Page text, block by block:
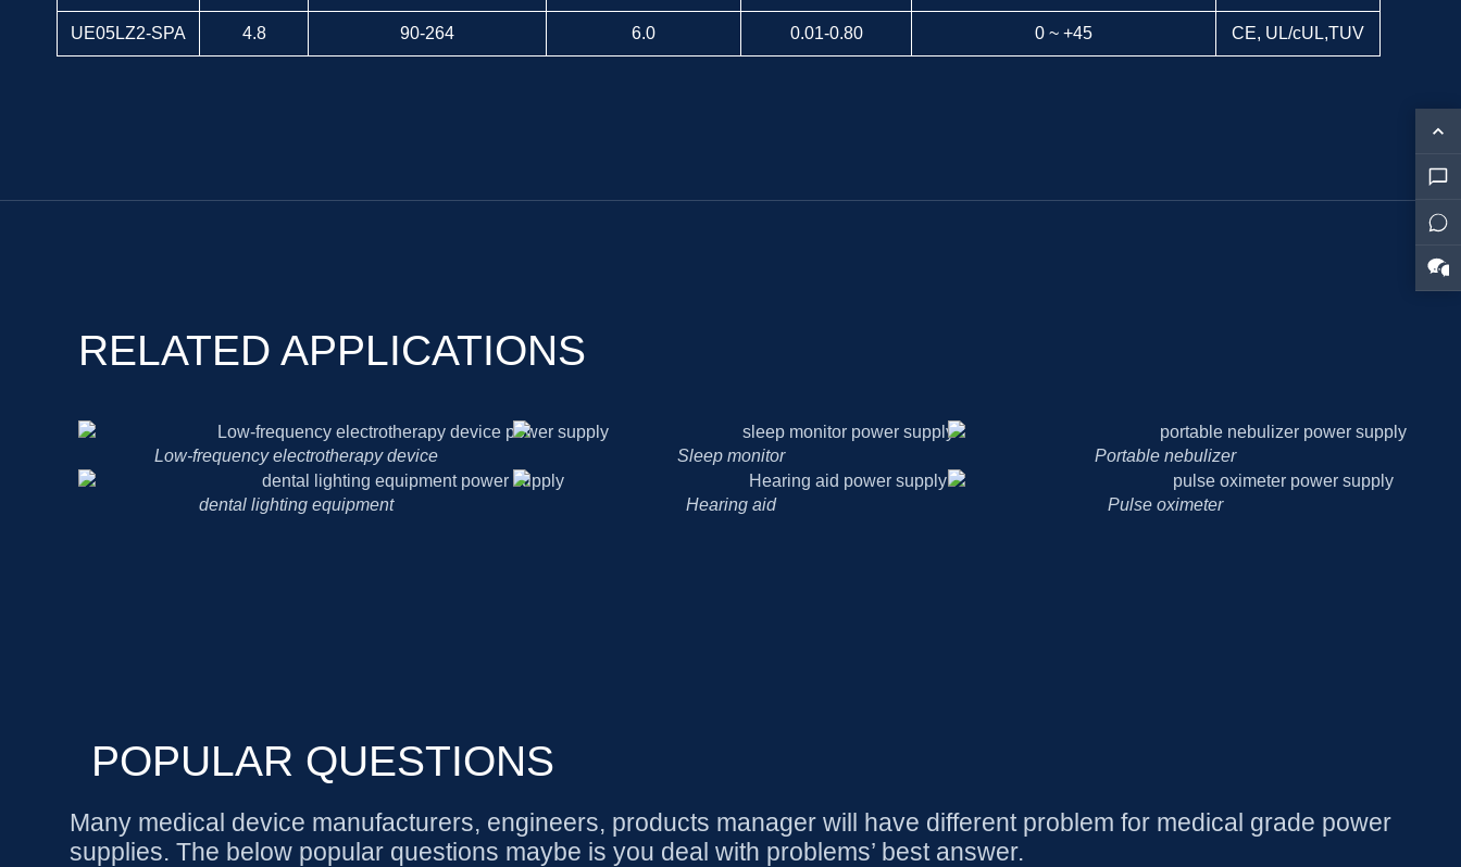
UE05LZ2-SPA 4.8 90-264 6.0 0.01-0.80 0 ~ +45 CE, UL/cUL,TUV
RELATED APPLICATIONS
Low-frequency electrotherapy device Sleep monitor Portable nebulizer
dental lighting equipment Hearing aid Pulse oximeter
POPULAR QUESTIONS
Many medical device manufacturers, engineers, products manager will have different problem for medical grade power
supplies. The below popular questions maybe is you deal with problems’ best answer.